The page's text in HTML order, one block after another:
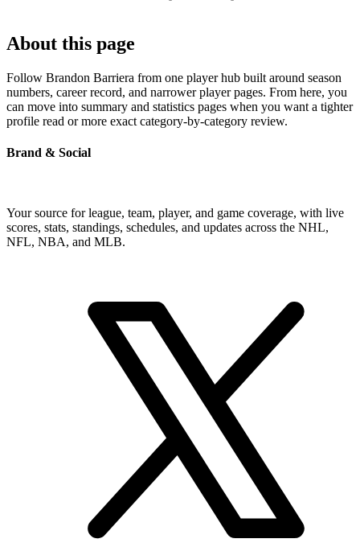
About this page
Follow Brandon Barriera from one player hub built around season
numbers, career record, and narrower player pages. From here, you
can move into summary and statistics pages when you want a tighter
profile read or more exact category-by-category review.
Brand & Social
Your source for league, team, player, and game coverage, with live
scores, stats, standings, schedules, and updates across the NHL,
NFL, NBA, and MLB.